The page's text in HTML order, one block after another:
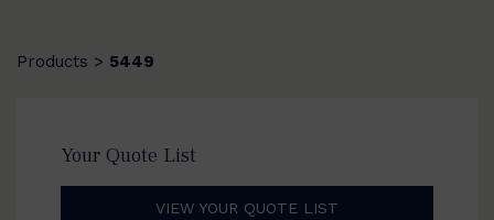
Products > 5449
Your Quote List
VIEW YOUR QUOTE LIST